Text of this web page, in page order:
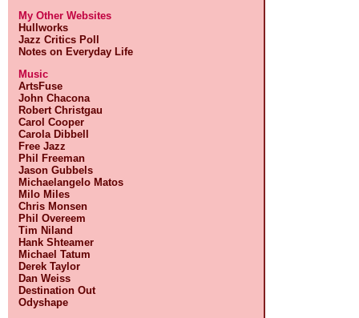
My Other Websites
Hullworks
Jazz Critics Poll
Notes on Everyday Life
Music
ArtsFuse
John Chacona
Robert Christgau
Carol Cooper
Carola Dibbell
Free Jazz
Phil Freeman
Jason Gubbels
Michaelangelo Matos
Milo Miles
Chris Monsen
Phil Overeem
Tim Niland
Hank Shteamer
Michael Tatum
Derek Taylor
Dan Weiss
Destination Out
Odyshape